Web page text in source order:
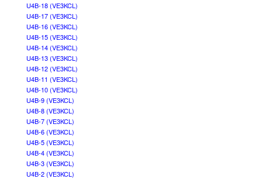
U4B-18 (VE3KCL)
U4B-17 (VE3KCL)
U4B-16 (VE3KCL)
U4B-15 (VE3KCL)
U4B-14 (VE3KCL)
U4B-13 (VE3KCL)
U4B-12 (VE3KCL)
U4B-11 (VE3KCL)
U4B-10 (VE3KCL)
U4B-9 (VE3KCL)
U4B-8 (VE3KCL)
U4B-7 (VE3KCL)
U4B-6 (VE3KCL)
U4B-5 (VE3KCL)
U4B-4 (VE3KCL)
U4B-3 (VE3KCL)
U4B-2 (VE3KCL)